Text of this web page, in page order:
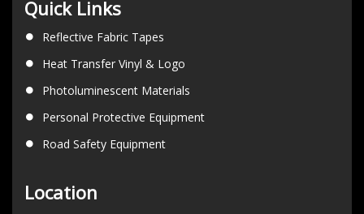
Quick Links
Reflective Fabric Tapes
Heat Transfer Vinyl & Logo
Photoluminescent Materials
Personal Protective Equipment
Road Safety Equipment
Location